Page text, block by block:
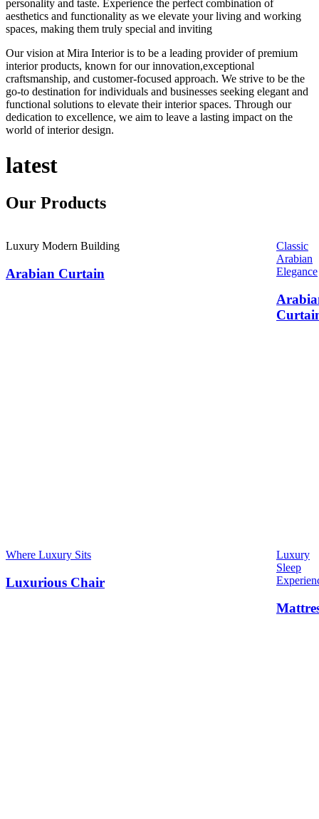
personality and taste. Experience the perfect combination of
aesthetics and functionality as we elevate your living and working
spaces, making them truly special and inviting
Our vision at Mira Interior is to be a leading provider of premium
interior products, known for our innovation,exceptional
craftsmanship, and customer-focused approach. We strive to be the
go-to destination for individuals and businesses seeking elegant and
functional solutions to elevate their interior spaces. Through our
dedication to excellence, we aim to leave a lasting impact on the
world of interior design.
latest
Our Products
Luxury Modern Building
Arabian Curtain
Classic
Arabian
Elegance
Where Luxury Sits
Luxurious Chair
Luxury
Sleep